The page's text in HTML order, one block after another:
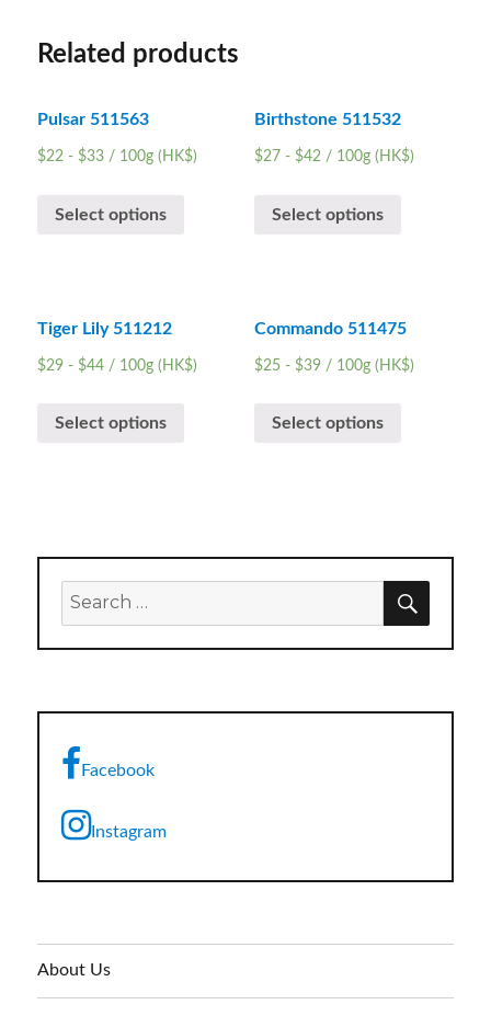
Related products
Pulsar 511563
$22 - $33 / 100g (HK$)
Select options
Birthstone 511532
$27 - $42/ 100g (HK$)
Select options
Tiger Lily 511212
$29 - $44 / 100g (HK$)
Select options
Commando 511475
$25- $39/ 100g (HK$)
Select options
Search
for:
Facebook
Instagram
About Us